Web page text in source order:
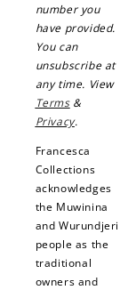
number you
have provided.
You can
unsubscribe at
any time. View
Terms&
Privacy.
Francesca
Collections
acknowledges
the Muwinina
and Wurundjeri
people as the
traditional
owners and